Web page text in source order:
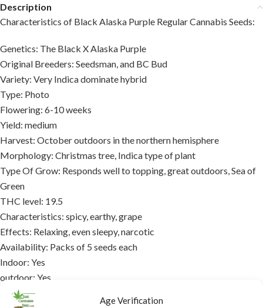
Age Verification
Description
Characteristics of Black Alaska Purple Regular Cannabis Seeds:
Genetics: The Black X Alaska Purple
Original Breeders: Seedsman, and BC Bud
Variety: Very Indica dominate hybrid
Type: Photo
Flowering: 6-10 weeks
Yield: medium
Harvest: October outdoors in the northern hemisphere
Morphology: Christmas tree, Indica type of plant
Type Of Grow: Responds well to topping, great outdoors, Sea of
Green
THC level: 19.5
Characteristics: spicy, earthy, grape
Effects: Relaxing, even sleepy, narcotic
Availability: Packs of 5 seeds each
Indoor: Yes
outdoor: Yes
Medicinal: Yes